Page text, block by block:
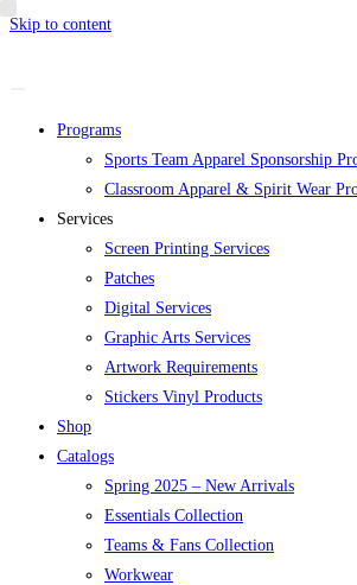
Skip to content
Programs
Sports Team Apparel Sponsorship
Classroom Apparel & Spirit Wear
Services
Screen Printing Services
Patches
Digital Services
Graphic Arts Services
Artwork Requirements
Stickers Vinyl Products
Shop
Catalogs
Spring 2025 – New Arrivals
Essentials Collection
Teams & Fans Collection
Workwear